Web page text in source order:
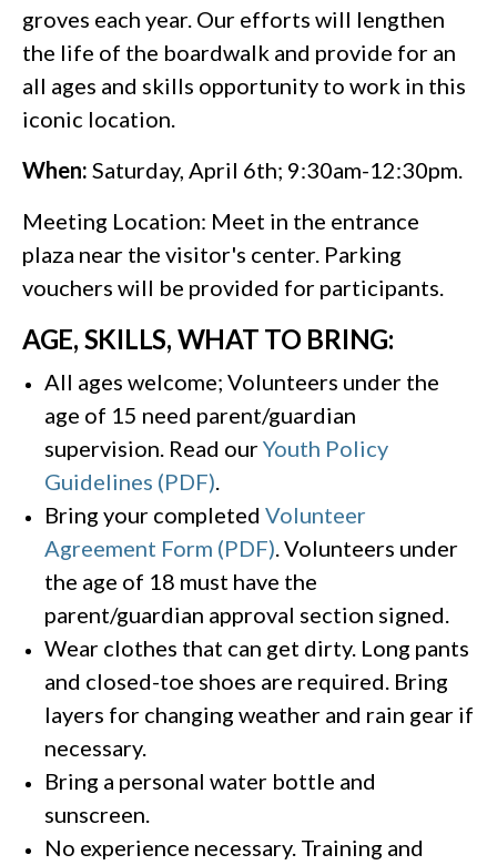
groves each year. Our efforts will lengthen
the life of the boardwalk and provide for an
all ages and skills opportunity to work in this
iconic location.
When: Saturday, April 6th; 9:30am-12:30pm.
Meeting Location: Meet in the entrance
plaza near the visitor's center. Parking
vouchers will be provided for participants.
AGE, SKILLS, WHAT TO BRING:
All ages welcome; Volunteers under the
age of 15 need parent/guardian
supervision. Read ourYouth Policy
Guidelines (PDF)
Bring your completed Volunteer
Agreement Form (PDF) . Volunteers under
the age of 18 must have the
parent/guardian approval section signed.
Wear clothes that can get dirty. Long pants
and closed-toe shoes are required. Bring
layers for changing weather and rain gear if
necessary.
Bring a personal water bottle and
sunscreen.
No experience necessary. Training and